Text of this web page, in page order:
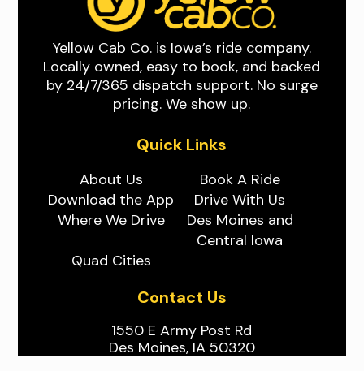
Yellow Cab Co. is Iowa’s ride company.
Locally owned, easy to book, and backed
by 24/7/365 dispatch support. No surge
pricing. We show up.
Quick Links
About Us
Book A Ride
Download the App
Drive With Us
Where We Drive
Des Moines and
Central Iowa
Quad Cities
Contact Us
1550 E Army Post Rd
Des Moines, IA 50320